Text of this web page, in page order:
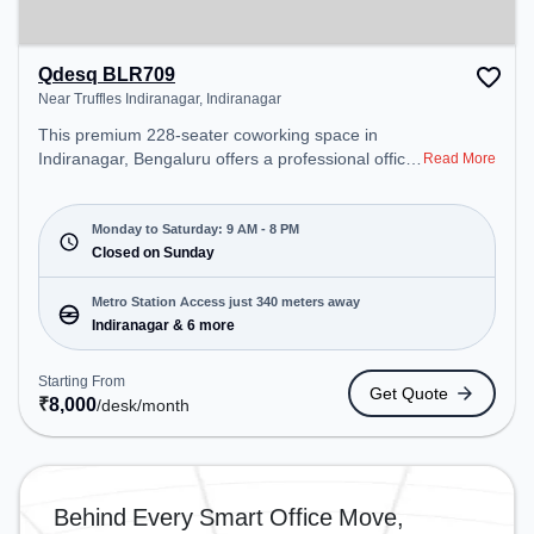
Qdesq BLR709
Near Truffles Indiranagar, Indiranagar
This premium 228-seater coworking space in
Indiranagar, Bengaluru offers a professional office
Indiranagar. Starting at ₹8000/month, the space is
open Mon-Sat(9 AM to 8 PM) and closed on Sun. It
is ideal for startups, SMEs, and enterprises,
offering Dedicated Desk to cater to various needs.
Conveniently located near Metro Station:
Indiranagar, Bus Station: Indiranagara Police
Station/KFC, Railway Station: Baiyyappanahalli
West Cabin, the coworking space provides easy
access to public transport. Amenities: The space
includes Meeting Room, Wifi, Air Conditioning to
ensure a productive work environment. Breakout
Spaces: Professionals can unwind in the Cafeteria
Read More
Monday to Saturday: 9 AM - 8 PM
Closed on Sunday
Metro Station Access just 340 meters away
Indiranagar & 6 more
Starting From
₹8,000/desk/month
Get Quote
Behind Every Smart Office Move,